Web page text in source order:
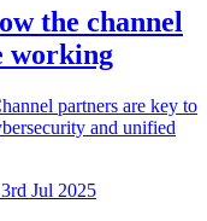
the channel
working
partners are key to
and unified
Jul 2025